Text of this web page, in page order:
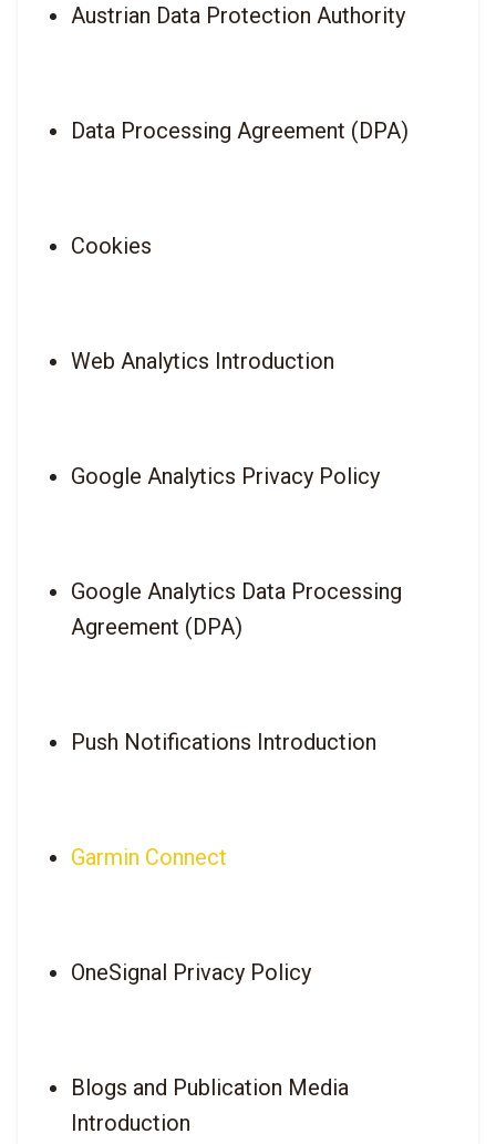
Austrian Data Protection Authority
Data Processing Agreement (DPA)
Cookies
Web Analytics Introduction
Google Analytics Privacy Policy
Google Analytics Data Processing
Agreement (DPA)
Push Notifications Introduction
Garmin Connect
OneSignal Privacy Policy
Blogs and Publication Media
Introduction